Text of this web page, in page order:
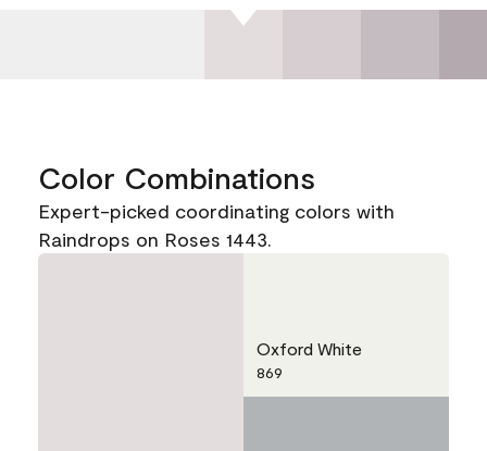
Color Combinations
Expert-picked coordinating colors with
Raindrops on Roses 1443.
Oxford White
869